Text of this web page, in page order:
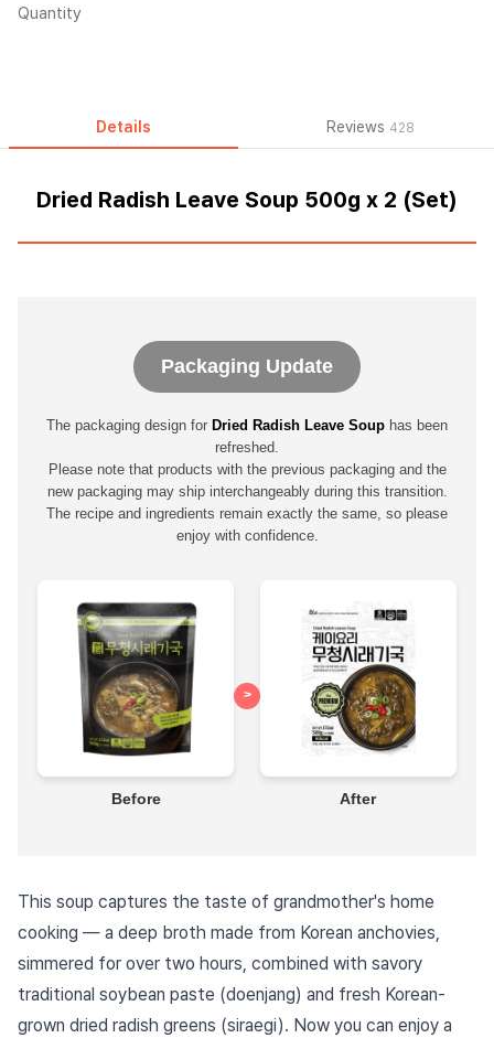
Quantity
Details Reviews 428
Dried Radish Leave Soup 500g x 2 (Set)
Packaging Update
The packaging design for Dried Radish Leave Soup has been
refreshed.
Please note that products with the previous packaging and the
new packaging may ship interchangeably during this transition.
The recipe and ingredients remain exactly the same, so please
enjoy with confidence.
Before
>
After
This soup captures the taste of grandmother's home
cooking — a deep broth made from Korean anchovies,
simmered for over two hours, combined with savory
traditional soybean paste (doenjang) and fresh Korean-
grown dried radish greens (siraegi). Now you can enjoy a